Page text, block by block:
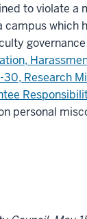
to violate a
campus which
30, Research
personal